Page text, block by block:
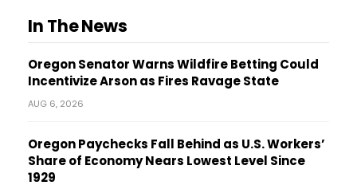
In The News
Oregon Senator Warns Wildfire Betting Could
Incentivize Arson as Fires Ravage State
AUG 6, 2026
Oregon Paychecks Fall Behind as U.S. Workers’
Share of Economy Nears Lowest Level Since
1929